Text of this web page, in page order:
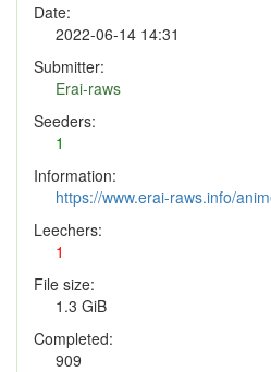
Date:
2022-06-14 14:31
Submitter:
Erai-raws
Seeders:
1
Information:
https://www.erai-raws.info/
Leechers:
1
File size:
1.3 GiB
Completed:
909